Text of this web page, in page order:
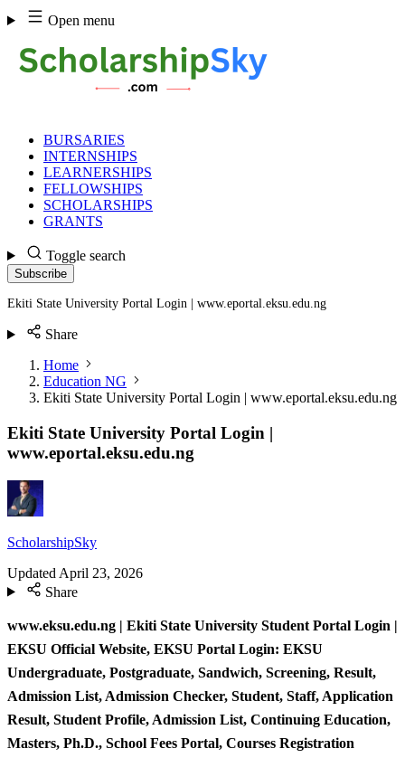
Skip
to
content
Open menu
BURSARIES
INTERNSHIPS
LEARNERSHIPS
FELLOWSHIPS
SCHOLARSHIPS
GRANTS
Toggle search
Subscribe
Ekiti State University Portal Login | www.eportal.eksu.edu.ng
Share
Home
Education NG
Ekiti State University Portal Login | www.eportal.eksu.edu.ng
Ekiti State University Portal Login |
www.eportal.eksu.edu.ng
ScholarshipSky
Updated April 23, 2026
Share
www.eksu.edu.ng | Ekiti State University Student Portal Login |
EKSU Official Website, EKSU Portal Login: EKSU
Undergraduate, Postgraduate, Sandwich, Screening, Result,
Admission List, Admission Checker, Student, Staff, Application
Result, Student Profile, Admission List, Continuing Education,
Masters, Ph.D., School Fees Portal, Courses Registration